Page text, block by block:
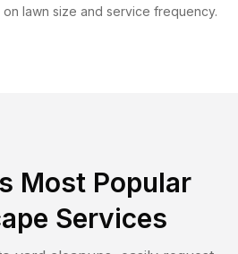
lawn size and service frequency.
Most Popular
Services